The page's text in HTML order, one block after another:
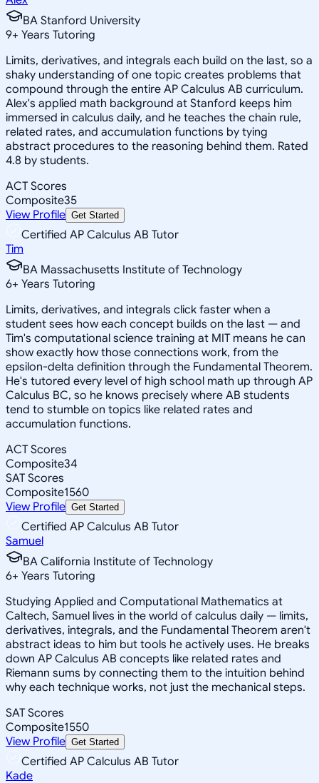
BA Stanford University
9+ Years Tutoring
Limits, derivatives, and integrals each build on the last, so a
shaky understanding of one topic creates problems that
compound through the entire AP Calculus AB curriculum.
Alex's applied math background at Stanford keeps him
immersed in calculus daily, and he teaches the chain rule,
related rates, and accumulation functions by tying
abstract procedures to the reasoning behind them. Rated
4.8 by students.
ACT Scores
Composite35
View Profile Get Started
Certified AP Calculus AB Tutor
Tim
BA Massachusetts Institute of Technology
6+ Years Tutoring
Limits, derivatives, and integrals click faster when a
student sees how each concept builds on the last — and
Tim's computational science training at MIT means he can
show exactly how those connections work, from the
epsilon-delta definition through the Fundamental Theorem.
He's tutored every level of high school math up through AP
Calculus BC, so he knows precisely where AB students
tend to stumble on topics like related rates and
accumulation functions.
ACT Scores
Composite34
SAT Scores
Composite1560
View Profile Get Started
Certified AP Calculus AB Tutor
Samuel
BA California Institute of Technology
6+ Years Tutoring
Studying Applied and Computational Mathematics at
Caltech, Samuel lives in the world of calculus daily — limits,
derivatives, integrals, and the Fundamental Theorem aren't
abstract ideas to him but tools he actively uses. He breaks
down AP Calculus AB concepts like related rates and
Riemann sums by connecting them to the intuition behind
why each technique works, not just the mechanical steps.
SAT Scores
Composite1550
View Profile Get Started
Certified AP Calculus AB Tutor
Kade